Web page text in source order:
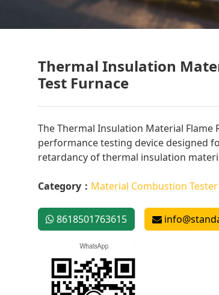
Thermal Insulation
Test Furnace
The Thermal Insulation Material Flame
performance testing device designed
retardancy of thermal insulation
Category： Material Combustion Tester
8618501763615